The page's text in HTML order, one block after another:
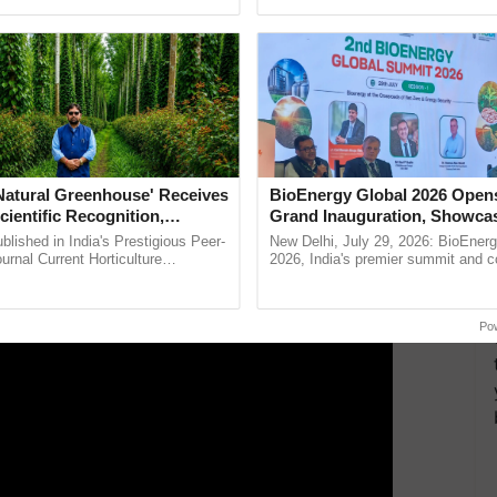
be turned into pellets. Biochar, for example, adds
provides phosphates.
Greenhouse' Receives
Recognition,
Based Pathway to
Dependence, Save
in India's Prestigious Peer-
Current Horticulture
BioEnergy Global 2026
Grand Inauguration,
Innovation and
Bioenergy
New Delhi, July 29, 2026:
2026, India's premier summit and